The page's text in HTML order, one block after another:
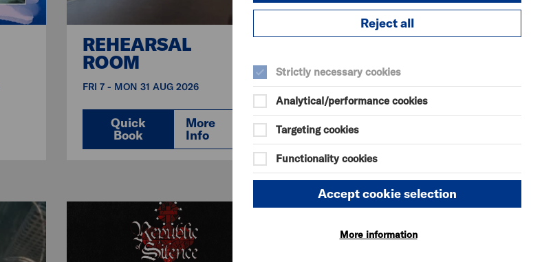
REHEARSAL
ROOM
FRI 7 - MON 31 AUG 2026
Quick
Book
More
Info
THE ODYSSEY
FRI 7 - THU 13 AUG 2026
CINEMA
Quick
Book
Reject all
Strictly necessary cookies
Analytical/performance cookies
Targeting cookies
Functionality cookies
Accept cookie selection
More information